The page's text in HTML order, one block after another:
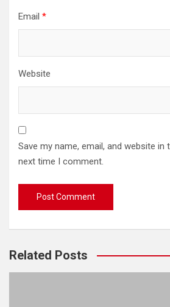
Email *
Website
Save my name, email, and website
next time I comment.
Related Posts